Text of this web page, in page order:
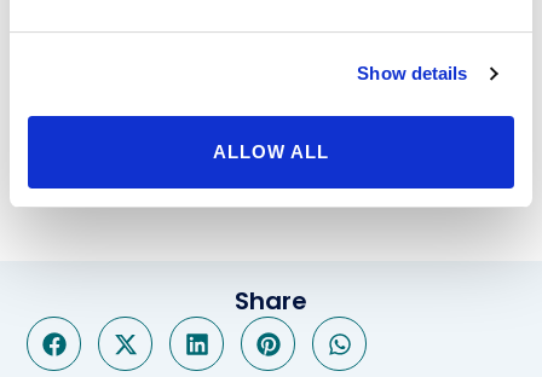
Show details
ALLOW ALL
support, you’ll be able to enjoy the kind of high caliber
Lap band revision to gastric sleeve
we will happily help you through it.
Share